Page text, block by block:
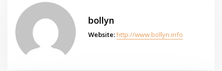
bollyn
Website: http://www.bollyn.info